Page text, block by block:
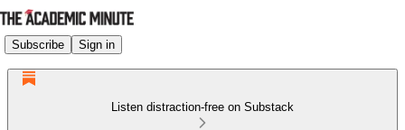
Subscribe Sign in
Listen distraction-free on Substack